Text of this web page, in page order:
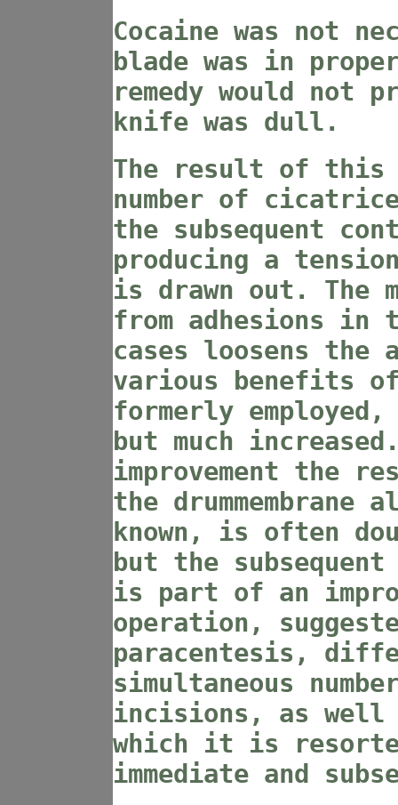
Cocaine was not
blade was in
remedy would not
knife was dull.
The result of this
number of
the subsequent
producing a
is drawn out. The
from adhesions in
cases loosens the
various benefits
formerly
but much
improvement the
the
known, is often
but the
is part of an
operation,
paracentesis,
simultaneous
incisions, as well
which it is
immediate and